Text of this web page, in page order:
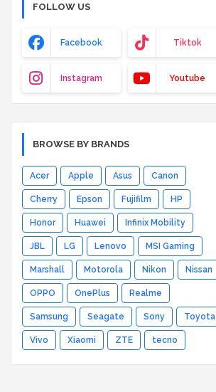
FOLLOW US
Facebook Tiktok
Instagram Youtube
BROWSE BY BRANDS
Acer Apple Asus Canon
Cherry Epson Fujifilm HP
Honor Huawei Infinix Mobility
JBL LG Lenovo MSI Gaming
Marshall Motorola Nikon Nissan
OPPO OnePlus Realme
Samsung Seagate Sony Toyota
Vivo Xiaomi ZTE tecno